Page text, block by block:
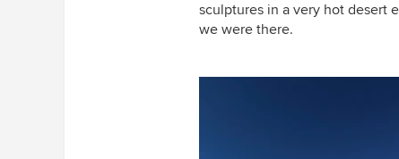
sculptures in a very hot desert
we were there.